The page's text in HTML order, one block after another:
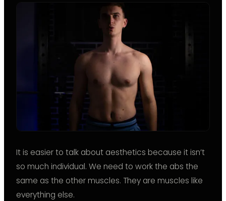
It is easier to talk about aesthetics because it isn’t
so much individual. We need to work the abs the
same as the other muscles. They are muscles like
everything else.